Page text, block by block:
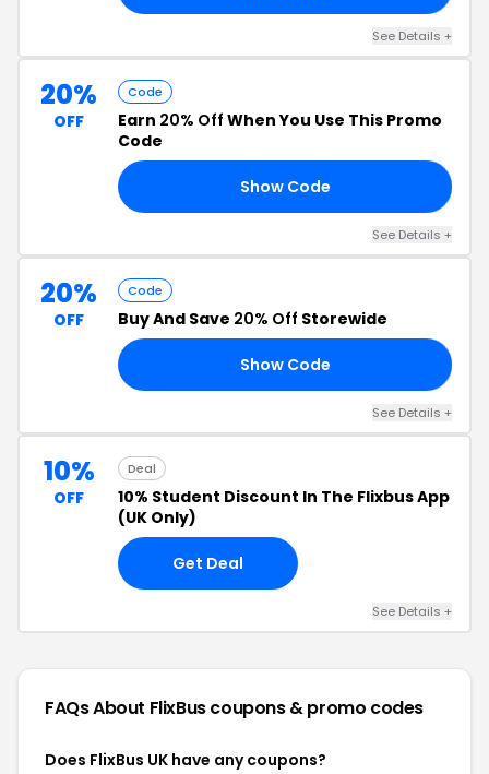
See Details +
20%
OFF
Code
Earn 20% Off When You Use This Promo
Code
Show Code
See Details +
20%
OFF
Code
Buy And Save 20% Off Storewide
Show Code
See Details +
10%
OFF
Deal
10% Student Discount In The Flixbus App
(UK Only)
Get Deal
See Details +
FAQs About FlixBuscoupons & promo codes
Does FlixBus UK have any coupons?